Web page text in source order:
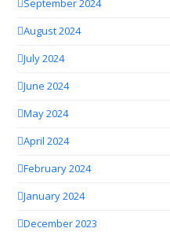
September 2024
August 2024
July 2024
June 2024
May 2024
April 2024
February 2024
January 2024
December 2023